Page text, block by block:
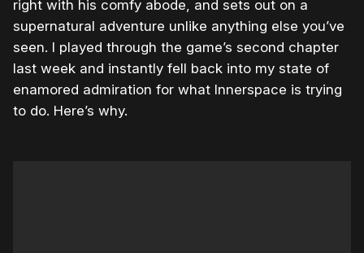
right with his comfy abode, and sets out on a
supernatural adventure unlike anything else you’ve
seen. I played through the game’s second chapter
last week and instantly fell back into my state of
enamored admiration for what Innerspace is trying
to do. Here’s why.